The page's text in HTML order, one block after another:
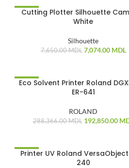
-8%
Cutting Plotter Silhouette
White
Silhouette
7,650.00MDL 7,074.00 MDL
-33%
Eco Solvent Printer Roland
ER-641
ROLAND
288,366.00MDL 192,850.00
-20%
Printer UV Roland
240